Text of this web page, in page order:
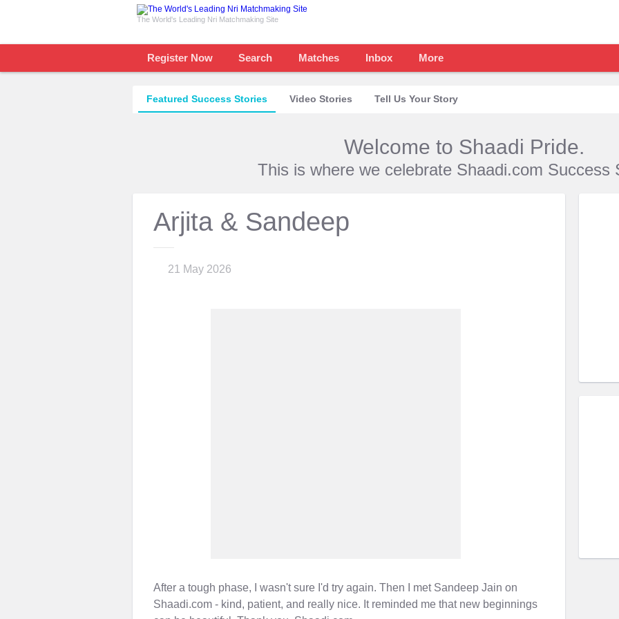
The World's Leading Nri Matchmaking Site
Register Now Search Matches Inbox More
Featured Success Stories Video Stories Tell Us Your Story
Welcome to Shaadi Pride.
This is where we celebrate Shaadi.com Success
Arjita & Sandeep
21 May 2026
After a tough phase, I wasn't sure I'd try again. Then I met Sandeep Jain on
Shaadi.com - kind, patient, and really nice. It reminded me that new beginnings